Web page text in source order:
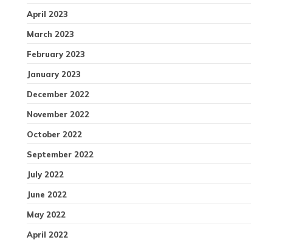
April 2023
March 2023
February 2023
January 2023
December 2022
November 2022
October 2022
September 2022
July 2022
June 2022
May 2022
April 2022